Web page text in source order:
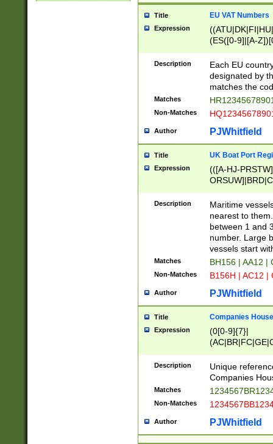
Title EU VAT Numbers
Expression
(ES([0-9]|[A-
{11}|CY[0-
{9}|FR[A-Z0-
{2}|LT[0-
{10}|RO[0-
Description
Each EU
designated by
matches the
Matches
Non-Matches
Author PJWhitfield
Title UK Boat Port
Expression
(([A-HJ-
{0,2})|([1-9][0-
Description
Maritime
nearest to
between 1 and
number. Large
vessels start
Matches BH156 | AA12 |
Non-Matches B156H | AC12 |
Author PJWhitfield
Title Companies
Expression
(0[0-9]{7}|
Description
Unique
Companies
Matches
Non-Matches
Author PJWhitfield